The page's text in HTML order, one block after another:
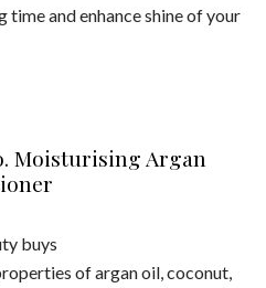
and enhance shine of your
Moisturising Argan
of argan oil, coconut,